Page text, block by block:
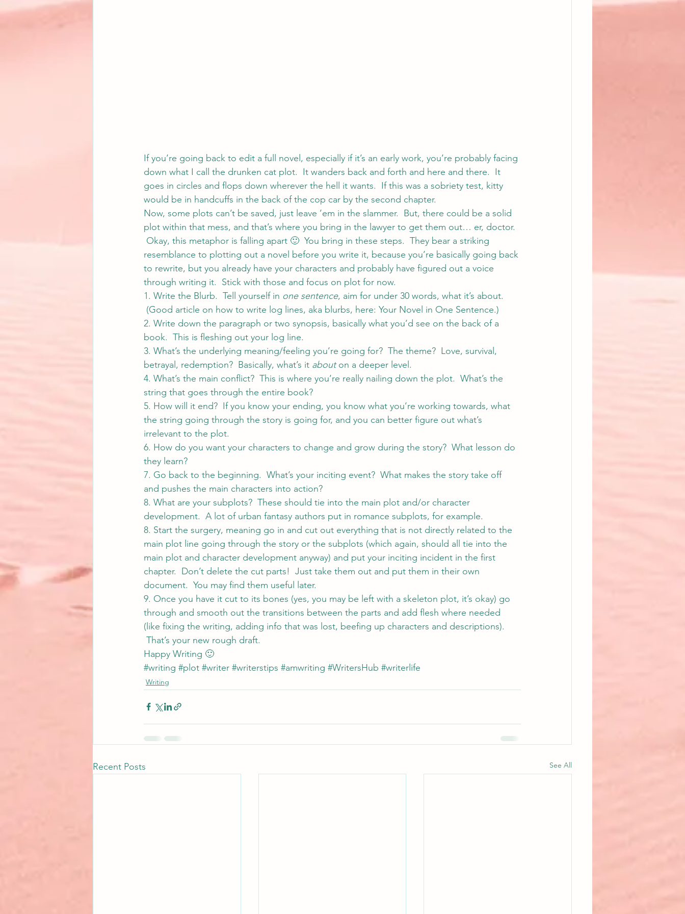
If you’re going back to edit a full novel, especially if it’s an early work, you’re probably facing
down what I call the drunken cat plot.  It wanders back and forth and here and there.  It
goes in circles and flops down wherever the hell it wants.  If this was a sobriety test, kitty
would be in handcuffs in the back of the cop car by the second chapter.
Now, some plots can’t be saved, just leave ’em in the slammer.  But, there could be a solid
plot within that mess, and that’s where you bring in the lawyer to get them out… er, doctor.
Okay, this metaphor is falling apart 🙂  You bring in these steps.  They bear a striking
resemblance to plotting out a novel before you write it, because you’re basically going back
to rewrite, but you already have your characters and probably have figured out a voice
through writing it.  Stick with those and focus on plot for now.
1. Write the Blurb.  Tell yourself in one sentence, aim for under 30 words, what it’s about.
(Good article on how to write log lines, aka blurbs, here: Your Novel in One Sentence.)
2. Write down the paragraph or two synopsis, basically what you’d see on the back of a
book.  This is fleshing out your log line.
3. What’s the underlying meaning/feeling you’re going for?  The theme?  Love, survival,
betrayal, redemption?  Basically, what’s it about on a deeper level.
4. What’s the main conflict?  This is where you’re really nailing down the plot.  What’s the
string that goes through the entire book?
5. How will it end?  If you know your ending, you know what you’re working towards, what
the string going through the story is going for, and you can better figure out what’s
irrelevant to the plot.
6. How do you want your characters to change and grow during the story?  What lesson do
they learn?
7. Go back to the beginning.  What’s your inciting event?  What makes the story take off
and pushes the main characters into action?
8. What are your subplots?  These should tie into the main plot and/or character
development.  A lot of urban fantasy authors put in romance subplots, for example.
8. Start the surgery, meaning go in and cut out everything that is not directly related to the
main plot line going through the story or the subplots (which again, should all tie into the
main plot and character development anyway) and put your inciting incident in the first
chapter.  Don’t delete the cut parts!  Just take them out and put them in their own
document.  You may find them useful later.
9. Once you have it cut to its bones (yes, you may be left with a skeleton plot, it’s okay) go
through and smooth out the transitions between the parts and add flesh where needed
(like fixing the writing, adding info that was lost, beefing up characters and descriptions).
That’s your new rough draft.
Happy Writing 🙂
#writing #plot #writer #writerstips #amwriting #WritersHub #writerlife
Writing
Recent Posts See All